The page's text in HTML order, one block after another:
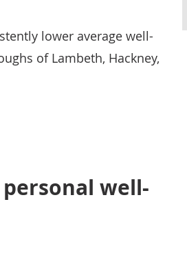
lower average well-
of Lambeth, Hackney,
well-